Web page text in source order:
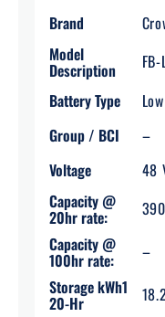
Brand
Model
Description
Battery Type
Group / BCI
–
Voltage
48
Capacity @
20hr rate:
390
Capacity @
100hr rate:
–
Storage kWh1
20-Hr
18.2